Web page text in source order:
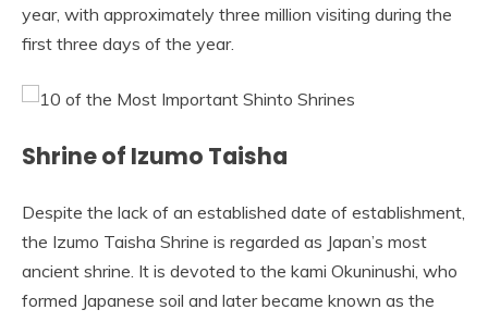
year, with approximately three million visiting during the
first three days of the year.
Shrine of Izumo Taisha
Despite the lack of an established date of establishment,
the Izumo Taisha Shrine is regarded as Japan’s most
ancient shrine. It is devoted to the kami Okuninushi, who
formed Japanese soil and later became known as the